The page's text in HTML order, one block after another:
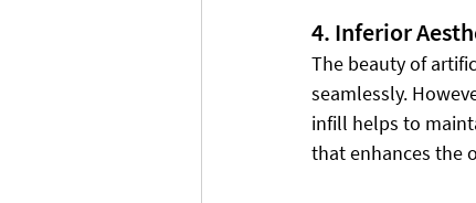
4. Inferior
The beauty of
seamlessly.
infill helps to
that enhances the